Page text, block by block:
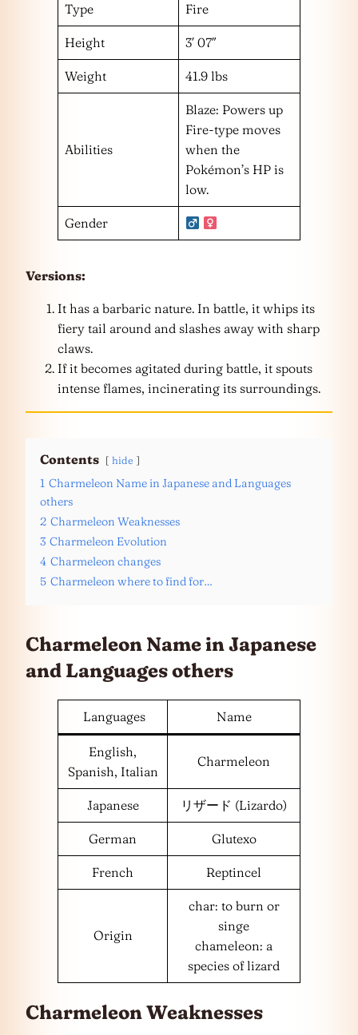
Type Fire
Height 3′ 07″
Weight 41.9 lbs
Abilities
Blaze: Powers up
Fire-type moves
when the
Pokémon’s HP is
low.
Gender
Versions:
It has a barbaric nature. In battle, it whips its
fiery tail around and slashes away with sharp
claws.
If it becomes agitated during battle, it spouts
intense flames, incinerating its surroundings.
Contents hide
1 Charmeleon Name in Japanese and Languages
others
2 Charmeleon Weaknesses
3 Charmeleon Evolution
4 Charmeleon changes
5 Charmeleon where to find for…
Charmeleon Name in Japanese
and Languagesothers
Languages Name
English,
Spanish, Italian
Charmeleon
Japanese リザード (Lizardo)
German Glutexo
French Reptincel
Origin
char: to burn or
singe
chameleon: a
species of lizard
Charmeleon Weaknesses